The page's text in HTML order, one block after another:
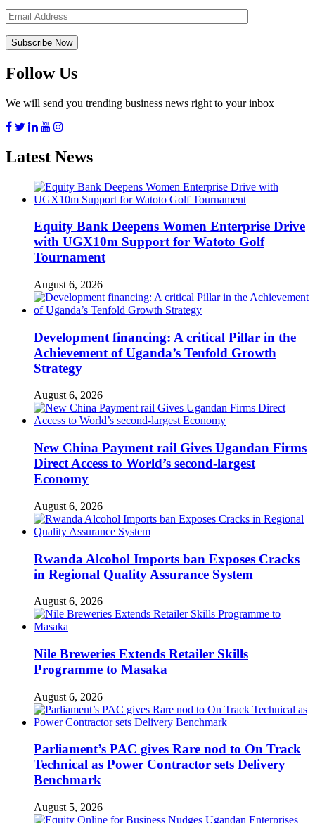
Follow Us
We will send you trending business news right to your inbox
Latest News
Equity Bank Deepens Women Enterprise Drive
with UGX10m Support for Watoto Golf
Tournament
August 6, 2026
Development financing: A critical Pillar in the
Achievement of Uganda’s Tenfold Growth
Strategy
August 6, 2026
New China Payment rail Gives Ugandan Firms
Direct Access to World’s second-largest
Economy
August 6, 2026
Rwanda Alcohol Imports ban Exposes Cracks
in Regional Quality Assurance System
August 6, 2026
Nile Breweries Extends Retailer Skills
Programme to Masaka
August 6, 2026
Parliament’s PAC gives Rare nod to On Track
Technical as Power Contractor sets Delivery
Benchmark
August 5, 2026